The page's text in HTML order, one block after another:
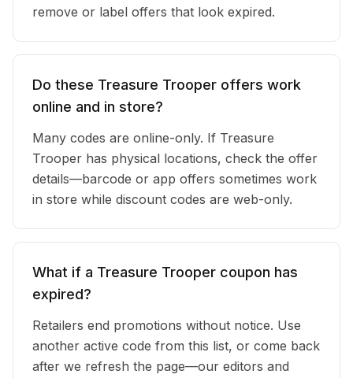
remove or label offers that look expired.
Do these Treasure Trooper offers work
online and in store?
Many codes are online-only. If Treasure
Trooper has physical locations, check the offer
details—barcode or app offers sometimes work
in store while discount codes are web-only.
What if a Treasure Trooper coupon has
expired?
Retailers end promotions without notice. Use
another active code from this list, or come back
after we refresh the page—our editors and